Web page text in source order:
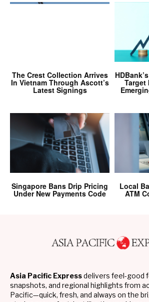
The Crest Collection Arrives
In Vietnam Through Ascott’s
Latest Signings
Target
Singapore Bans Drip Pricing
Under New Payments Code
Local
ATM
Asia Pacific Expressdelivers feel-good
snapshots, and regional highlights from
Pacific—quick, fresh, and always on the